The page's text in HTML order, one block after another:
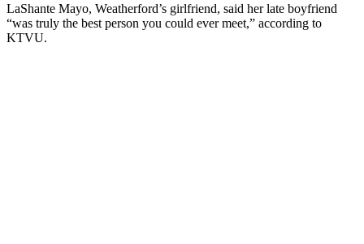
LaShante Mayo, Weatherford’s girlfriend, said her late boyfriend
“was truly the best person you could ever meet,” according to
KTVU.